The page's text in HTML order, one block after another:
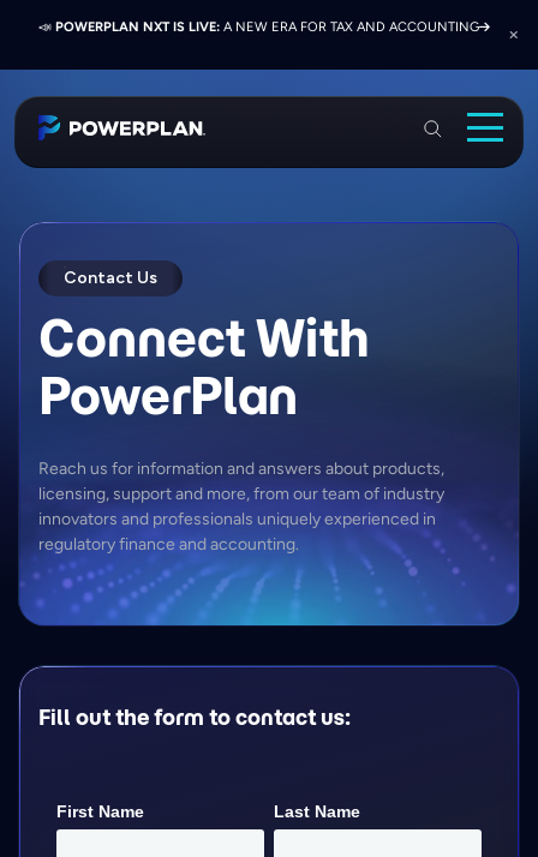
📣PRESS RELEASE:EXELON PRESENTS ON FINANCE TRANSFORMATION
📣 POWERPLAN NXT IS LIVE: A NEW ERA FOR TAX AND ACCOUNTING
📣JOIN US AT ELEVATE 2026:NETWORK, LEARN, AND RECONNECT WITH
Services
Industries
Resources & Events
About
Login
Book a Demo
Contact Us
Connect With
PowerPlan
Reach us for information and answers about products,
licensing, support and more, from our team of industry
innovators and professionals uniquely experienced in
regulatory finance and accounting.
Fill out the form to contact us: